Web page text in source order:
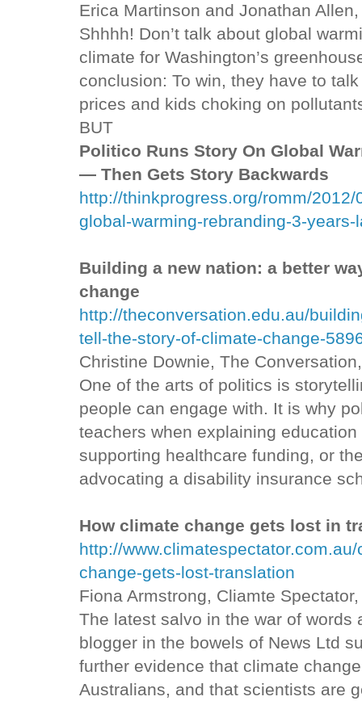
Erica Martinson and Jonathan
Shhhh! Don’t talk about global
climate for Washington’s
conclusion: To win, they have to
prices and kids choking on
BUT
Politico Runs Story On Global
— Then Gets Story Backwards
http://thinkprogress.org/romm/
global-warming-rebranding-3-
Building a new nation: a better
change
http://theconversation.edu.au/
tell-the-story-of-climate-change-
Christine Downie, The
One of the arts of politics is
people can engage with. It is why
teachers when explaining
supporting healthcare funding, or
advocating a disability insurance
How climate change gets lost in
http://
change-gets-lost-translation
Fiona Armstrong, Cliamte
The latest salvo in the war of words
blogger in the bowels of News Ltd
further evidence that climate
Australians, and that scientists are